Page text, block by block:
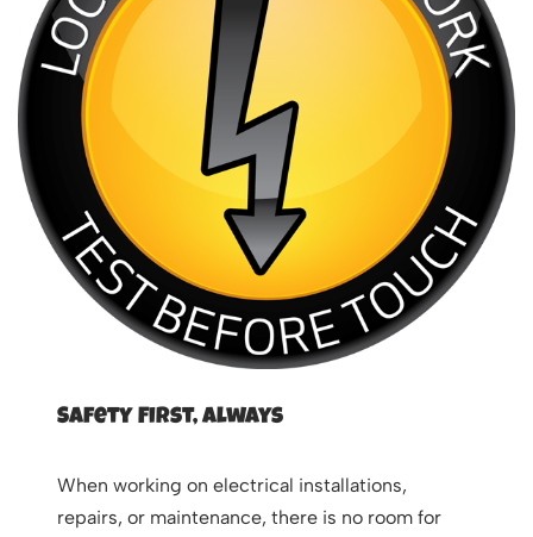
Safety First, Always
When working on electrical installations,
repairs, or maintenance, there is no room for